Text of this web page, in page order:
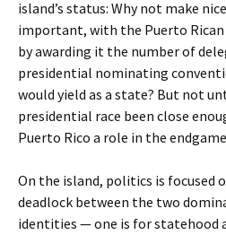
island’s status: Why not make
important, with the Puerto
by awarding it the number of
presidential nominating
would yield as a state? But not
presidential race been close
Puerto Rico a role in the
On the island, politics is focused
deadlock between the two
identities — one is for statehood